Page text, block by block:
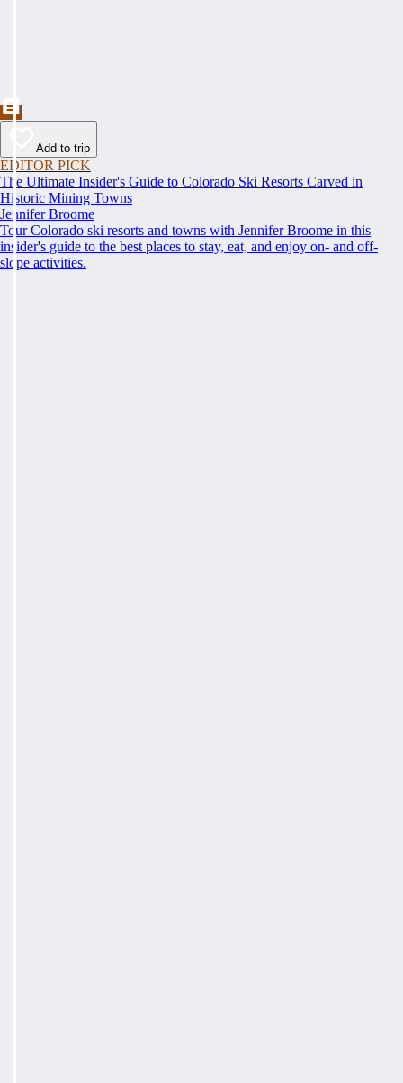
Add to trip
EDITOR PICK
The Ultimate Insider's Guide to Colorado Ski Resorts Carved in
Historic Mining Towns
Jennifer Broome
Tour Colorado ski resorts and towns with Jennifer Broome in this
insider's guide to the best places to stay, eat, and enjoy on- and off-
slope activities.